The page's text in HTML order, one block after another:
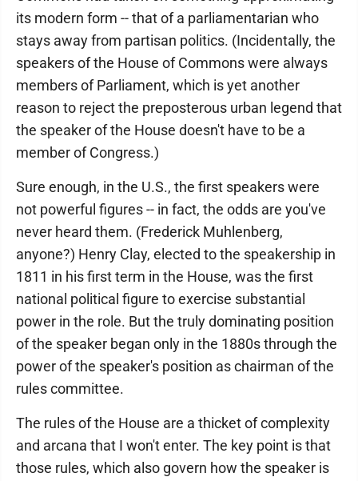
its modern form -- that of a parliamentarian who
stays away from partisan politics. (Incidentally, the
speakers of the House of Commons were always
members of Parliament, which is yet another
reason to reject the preposterous urban legend that
the speaker of the House doesn't have to be a
member of Congress.)
Sure enough, in the U.S., the first speakers were
not powerful figures -- in fact, the odds are you've
never heard them. (Frederick Muhlenberg,
anyone?) Henry Clay, elected to the speakership in
1811 in his first term in the House, was the first
national political figure to exercise substantial
power in the role. But the truly dominating position
of the speaker began only in the 1880s through the
power of the speaker's position as chairman of the
rules committee.
The rules of the House are a thicket of complexity
and arcana that I won't enter. The key point is that
those rules, which also govern how the speaker is